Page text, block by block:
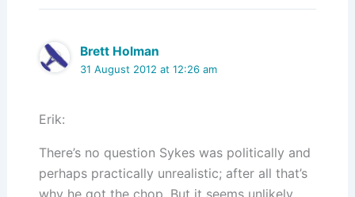
Brett Holman
31 August 2012 at 12:26 am
Erik:
There’s no question Sykes was politically and
perhaps practically unrealistic; after all that’s